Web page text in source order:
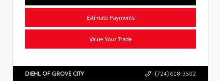
Estimate Payments
Value Your Trade
DIEHL OF GROVE CITY (724) 608-3502